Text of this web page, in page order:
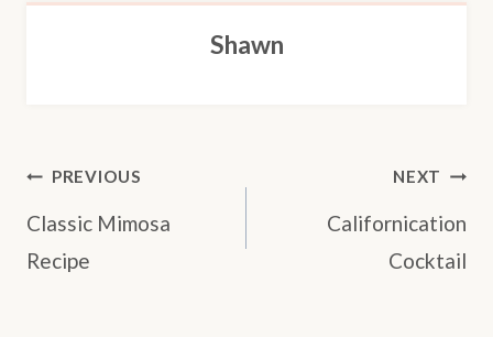
Shawn
POST
NAVIGATION
PREVIOUS
Classic Mimosa
Recipe
NEXT
Californication
Cocktail